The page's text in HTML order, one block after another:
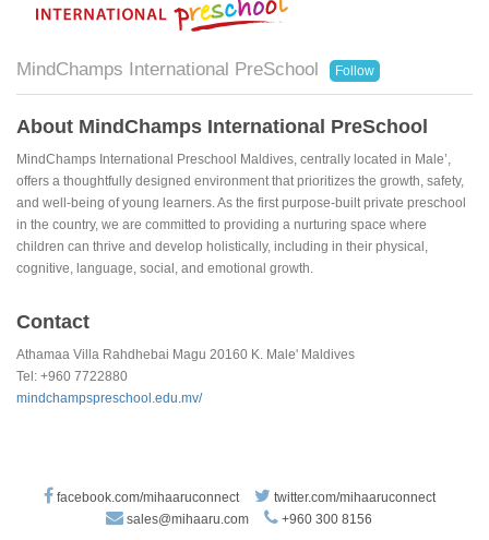
MindChamps International PreSchool Follow
About MindChamps International PreSchool
MindChamps International Preschool Maldives, centrally located in Male’,
offers a thoughtfully designed environment that prioritizes the growth, safety,
and well-being of young learners. As the first purpose-built private preschool
in the country, we are committed to providing a nurturing space where
children can thrive and develop holistically, including in their physical,
cognitive, language, social, and emotional growth.
Contact
Athamaa Villa Rahdhebai Magu 20160 K. Male' Maldives
Tel: +960 7722880
mindchampspreschool.edu.mv/
facebook.com/mihaaruconnect
twitter.com/mihaaruconnect
sales@mihaaru.com
+960 300 8156